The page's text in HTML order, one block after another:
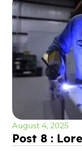
August 4, 2025
Post 8 :